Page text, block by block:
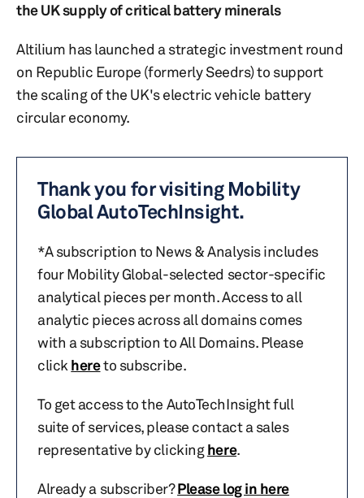
the UK supply of critical battery minerals
Altilium has launched a strategic investment round
on Republic Europe (formerly Seedrs) to support
the scaling of the UK's electric vehicle battery
circular economy.
Thank you for visiting Mobility
Global AutoTechInsight.
*A subscription to News & Analysis includes
four Mobility Global-selected sector-specific
analytical pieces per month. Access to all
analytic pieces across all domains comes
with a subscription to All Domains. Please
click hereto subscribe.
To get access to the AutoTechInsight full
suite of services, please contact a sales
representative by clickinghere.
Already a subscriber?Please log in here